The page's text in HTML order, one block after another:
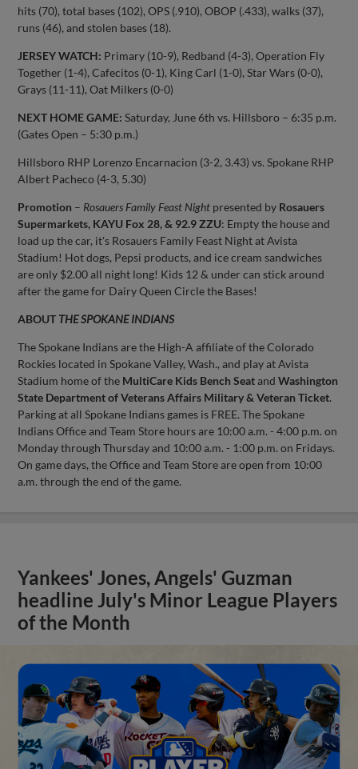
hits (70), total bases (102), OPS (.910), OBOP (.433), walks (37),
runs (46), and stolen bases (18).
JERSEY WATCH: Primary (10-9), Redband (4-3), Operation Fly
Together (1-4), Cafecitos (0-1), King Carl (1-0), Star Wars (0-0),
Grays (11-11), Oat Milkers (0-0)
NEXT HOME GAME: Saturday, June 6th vs. Hillsboro – 6:35 p.m.
(Gates Open – 5:30 p.m.)
Hillsboro RHP Lorenzo Encarnacion (3-2, 3.43) vs. Spokane RHP
Albert Pacheco (4-3, 5.30)
Promotion – Rosauers Family Feast Night presented by Rosauers
Supermarkets, KAYU Fox 28, & 92.9 ZZU: Empty the house and
load up the car, it's Rosauers Family Feast Night at Avista
Stadium! Hot dogs, Pepsi products, and ice cream sandwiches
are only $2.00 all night long! Kids 12 & under can stick around
after the game for Dairy Queen Circle the Bases!
ABOUT THE SPOKANE INDIANS
The Spokane Indians are the High-A affiliate of the Colorado
Rockies located in Spokane Valley, Wash., and play at Avista
Stadium home of the MultiCare Kids Bench SeatandWashington
State Department of Veterans Affairs Military & Veteran Ticket.
Parking at all Spokane Indians games is FREE. The Spokane
Indians Office and Team Store hours are 10:00 a.m. - 4:00 p.m. on
Monday through Thursday and 10:00 a.m. - 1:00 p.m. on Fridays.
On game days, the Office and Team Store are open from 10:00
a.m. through the end of the game.
Yankees' Jones, Angels' Guzman
headline July's Minor League Players
of the Month